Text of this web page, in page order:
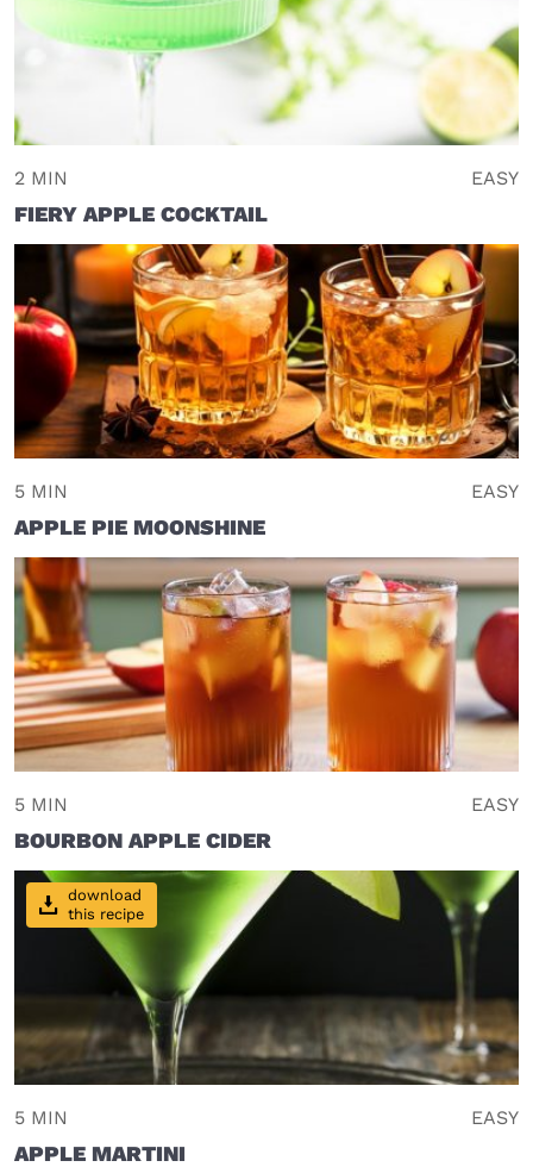
2 MIN EASY
FIERY APPLE COCKTAIL
5 MIN EASY
APPLE PIE MOONSHINE
5 MIN EASY
BOURBON APPLE CIDER
download
this recipe
5 MIN EASY
APPLE MARTINI